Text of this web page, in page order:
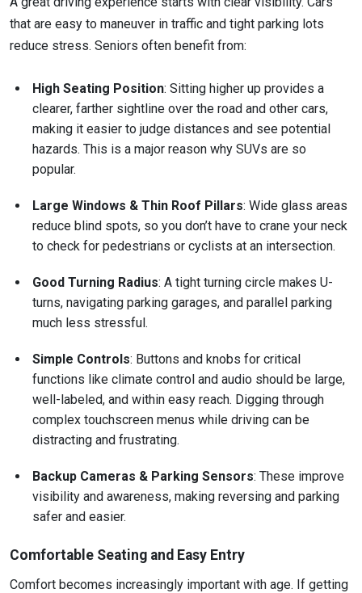
that are easy to maneuver in traffic and tight parking lots
reduce stress. Seniors often benefit from:
High Seating Position: Sitting higher up provides a
clearer, farther sightline over the road and other cars,
making it easier to judge distances and see potential
hazards. This is a major reason why SUVs are so
popular.
Large Windows & Thin Roof Pillars: Wide glass areas
reduce blind spots, so you don’t have to crane your neck
to check for pedestrians or cyclists at an intersection.
Good Turning Radius: A tight turning circle makes U-
turns, navigating parking garages, and parallel parking
much less stressful.
Simple Controls: Buttons and knobs for critical
functions like climate control and audio should be large,
well-labeled, and within easy reach. Digging through
complex touchscreen menus while driving can be
distracting and frustrating.
Backup Cameras & Parking Sensors: These improve
visibility and awareness, making reversing and parking
safer and easier.
Comfortable Seating and Easy Entry
Comfort becomes increasingly important with age. If getting